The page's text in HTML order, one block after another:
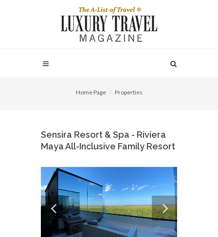
Home Page Properties
Sensira Resort & Spa - Riviera
Maya All-Inclusive Family Resort